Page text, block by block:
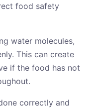
food safety
water molecules,
This can create
if the food has not
correctly and